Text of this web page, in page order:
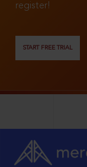
register!
START FREE TRIAL